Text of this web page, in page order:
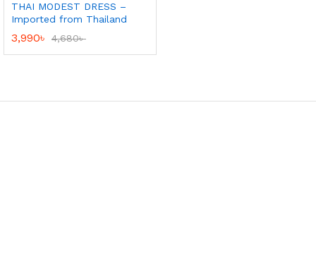
THAI MODEST DRESS –
Imported from Thailand
3,990৳ 4,680৳